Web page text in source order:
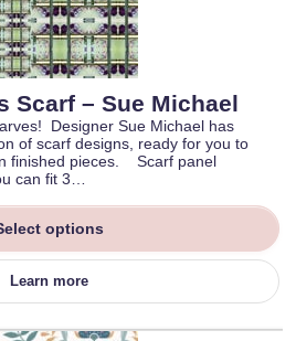
Scarf – Sue Michael
Designer Sue Michael has
of scarf designs, ready for you to
finished pieces. Scarf panel
can fit 3…
options
Learn more